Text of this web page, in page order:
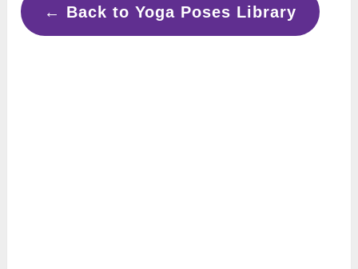
← Back to Yoga Poses Library